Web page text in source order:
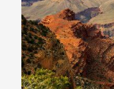
–
July
6,
2026